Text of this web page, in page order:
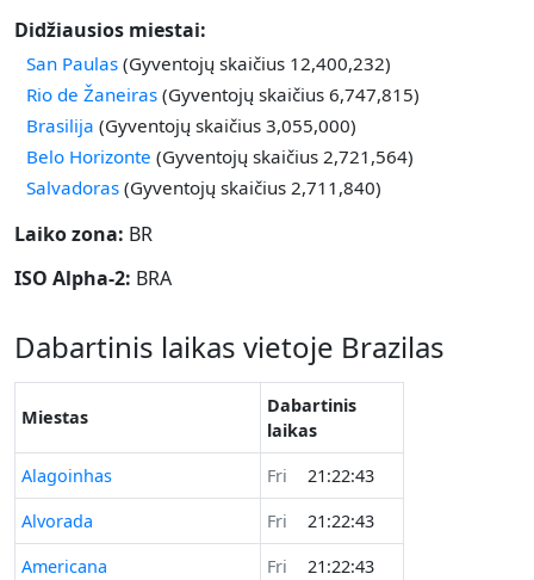
Didžiausios miestai:
San Paulas (Gyventojų skaičius 12,400,232)
Rio de Žaneiras (Gyventojų skaičius 6,747,815)
Brasilija (Gyventojų skaičius 3,055,000)
Belo Horizonte (Gyventojų skaičius 2,721,564)
Salvadoras (Gyventojų skaičius 2,711,840)
Laiko zona: BR
ISO Alpha-2: BRA
Dabartinis laikas vietoje Brazilas
Miestas
Dabartinis
laikas
Alagoinhas
Fri
21:22:43
Alvorada
Fri
21:22:43
Americana
Fri
21:22:43